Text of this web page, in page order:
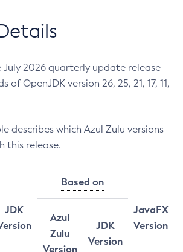
July 2026 quarterly update release
of OpenJDK version 26, 25, 21, 17, 11,
describes which Azul Zulu versions
this release.
JDK
Based on
JavaFX
Version
Azul
Zulu
Version
JDK
Version